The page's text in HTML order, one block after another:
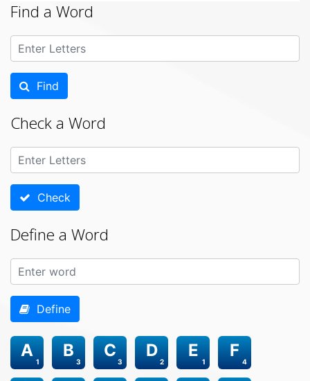
Find a Word
Find
Check a Word
Check
Define a Word
Define
1
A
3
B
3
C
2
D
1
E
4
F